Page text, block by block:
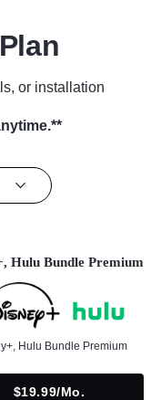
or installation
Hulu Bundle Premium
Hulu Bundle Premium
$19.99/mo.